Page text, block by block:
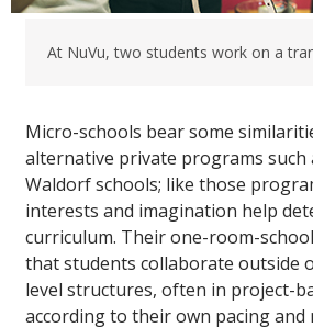
At NuVu, two students work on a
Micro-schools bear some
alternative private programs such
Waldorf schools; like those
interests and imagination help
curriculum. Their one-room-
that students collaborate outside
level structures, often in project-
according to their own pacing and